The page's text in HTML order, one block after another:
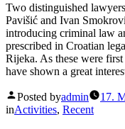
Two distinguished
Pavišić and Ivan
introducing criminal law
prescribed in Croatian
Rijeka. As these were
have shown a great
Posted byadmin 17.
inActivities, Recent